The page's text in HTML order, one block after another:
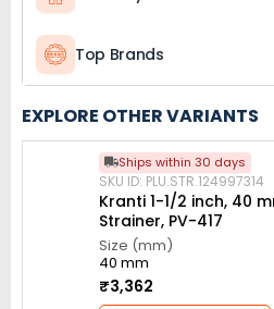
Top Brands
EXPLORE OTHER VARIANTS
Ships within 30 days
SKU ID: PLU.STR.124997314
Kranti 1-1/2 inch, 40
Strainer, PV-417
Size (mm)
40 mm
₹3,362